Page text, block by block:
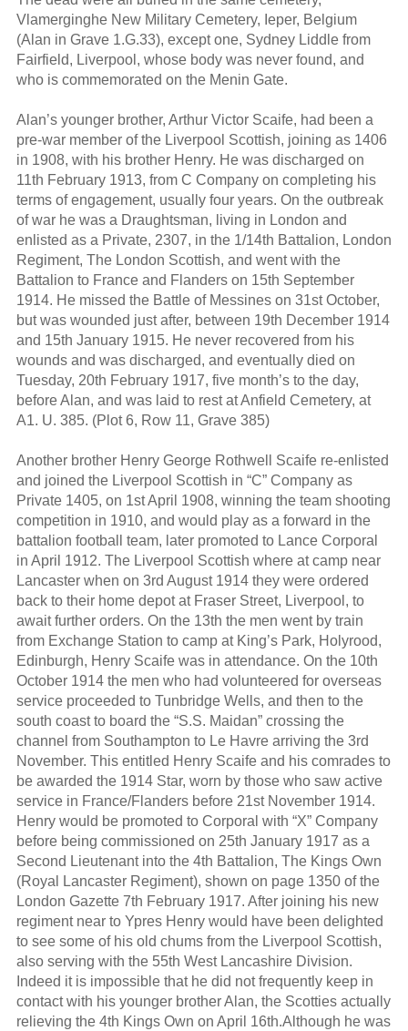
Vlamerginghe New Military Cemetery, Ieper, Belgium
(Alan in Grave 1.G.33), except one, Sydney Liddle from
Fairfield, Liverpool, whose body was never found, and
who is commemorated on the Menin Gate.
Alan’s younger brother, Arthur Victor Scaife, had been a
pre-war member of the Liverpool Scottish, joining as 1406
in 1908, with his brother Henry. He was discharged on
11th February 1913, from C Company on completing his
terms of engagement, usually four years. On the outbreak
of war he was a Draughtsman, living in London and
enlisted as a Private, 2307, in the 1/14th Battalion, London
Regiment, The London Scottish, and went with the
Battalion to France and Flanders on 15th September
1914. He missed the Battle of Messines on 31st October,
but was wounded just after, between 19th December 1914
and 15th January 1915. He never recovered from his
wounds and was discharged, and eventually died on
Tuesday, 20th February 1917, five month’s to the day,
before Alan, and was laid to rest at Anfield Cemetery, at
A1. U. 385. (Plot 6, Row 11, Grave 385)
Another brother Henry George Rothwell Scaife re-enlisted
and joined the Liverpool Scottish in “C” Company as
Private 1405, on 1st April 1908, winning the team shooting
competition in 1910, and would play as a forward in the
battalion football team, later promoted to Lance Corporal
in April 1912. The Liverpool Scottish where at camp near
Lancaster when on 3rd August 1914 they were ordered
back to their home depot at Fraser Street, Liverpool, to
await further orders. On the 13th the men went by train
from Exchange Station to camp at King’s Park, Holyrood,
Edinburgh, Henry Scaife was in attendance. On the 10th
October 1914 the men who had volunteered for overseas
service proceeded to Tunbridge Wells, and then to the
south coast to board the “S.S. Maidan” crossing the
channel from Southampton to Le Havre arriving the 3rd
November. This entitled Henry Scaife and his comrades to
be awarded the 1914 Star, worn by those who saw active
service in France/Flanders before 21st November 1914.
Henry would be promoted to Corporal with “X” Company
before being commissioned on 25th January 1917 as a
Second Lieutenant into the 4th Battalion, The Kings Own
(Royal Lancaster Regiment), shown on page 1350 of the
London Gazette 7th February 1917. After joining his new
regiment near to Ypres Henry would have been delighted
to see some of his old chums from the Liverpool Scottish,
also serving with the 55th West Lancashire Division.
Indeed it is impossible that he did not frequently keep in
contact with his younger brother Alan, the Scotties actually
relieving the 4th Kings Own on April 16th.Although he was